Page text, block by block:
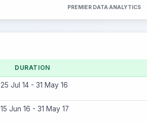
PREMIER DATA ANALYTICS
DURATION
25 Jul 14 - 31 May 16
15 Jun 16 - 31 May 17